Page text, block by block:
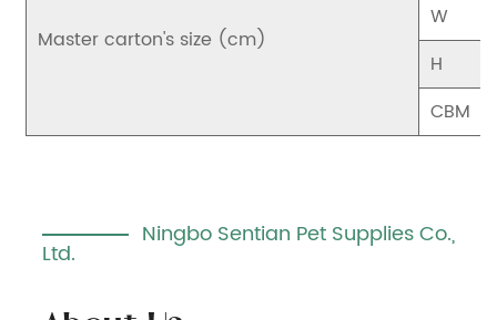
Master carton's size (cm)
W
H
CBM
Ningbo Sentian Pet Supplies Co.,
Ltd.